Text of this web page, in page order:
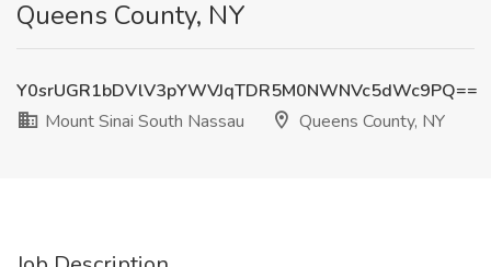
Queens County, NY
Y0srUGR1bDVlV3pYWVJqTDR5M0NWNVc5dWc9PQ==
Mount Sinai South Nassau
Queens County, NY